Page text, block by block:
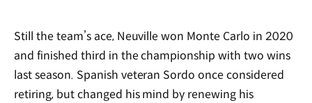
Still the team’s ace, Neuville won Monte Carlo in 2020
and finished third in the championship with two wins
last season. Spanish veteran Sordo once considered
retiring, but changed his mind by renewing his